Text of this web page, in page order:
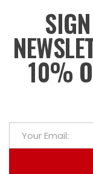
10%